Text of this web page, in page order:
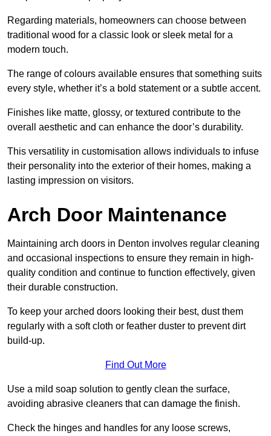
Regarding materials, homeowners can choose between
traditional wood for a classic look or sleek metal for a
modern touch.
The range of colours available ensures that something suits
every style, whether it’s a bold statement or a subtle accent.
Finishes like matte, glossy, or textured contribute to the
overall aesthetic and can enhance the door’s durability.
This versatility in customisation allows individuals to infuse
their personality into the exterior of their homes, making a
lasting impression on visitors.
Arch Door Maintenance
Maintaining arch doors in Denton involves regular cleaning
and occasional inspections to ensure they remain in high-
quality condition and continue to function effectively, given
their durable construction.
To keep your arched doors looking their best, dust them
regularly with a soft cloth or feather duster to prevent dirt
build-up.
Find Out More
Use a mild soap solution to gently clean the surface,
avoiding abrasive cleaners that can damage the finish.
Check the hinges and handles for any loose screws,